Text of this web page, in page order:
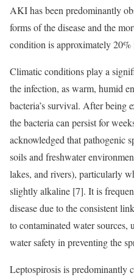
AKI has been predominantly
forms of the disease and the
condition is approximately
Climatic conditions play a
the infection, as warm, humid
bacteria’s survival. After being
the bacteria can persist for
acknowledged that pathogenic
soils and freshwater
lakes, and rivers), particularly
slightly alkaline [7]. It is
disease due to the consistent
to contaminated water sources,
water safety in preventing the
Leptospirosis is predominantly